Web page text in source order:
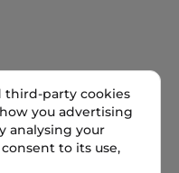
third-party cookies
you advertising
analysing your
to its use,